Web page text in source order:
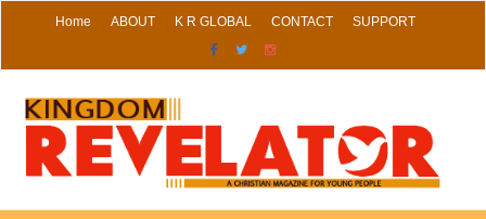
Skip
Home ABOUT K R GLOBAL CONTACT SUPPORT